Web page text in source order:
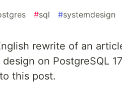
#sql #systemdesign
rewrite of an
on PostgreSQL
this post.